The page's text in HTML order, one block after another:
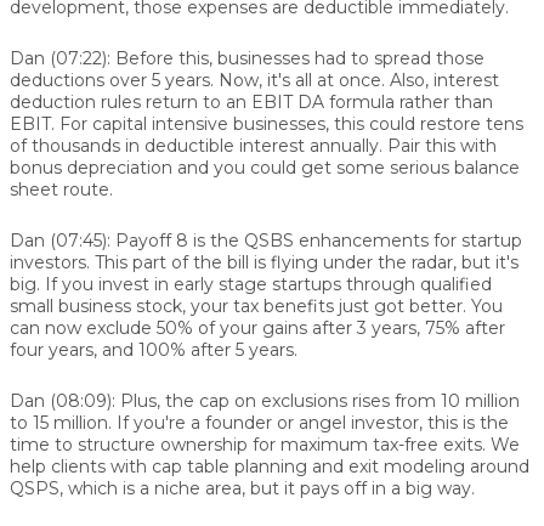
development, those expenses are deductible immediately.
Dan (07:22): Before this, businesses had to spread those
deductions over 5 years. Now, it's all at once. Also, interest
deduction rules return to an EBIT DA formula rather than
EBIT. For capital intensive businesses, this could restore tens
of thousands in deductible interest annually. Pair this with
bonus depreciation and you could get some serious balance
sheet route.
Dan (07:45): Payoff 8 is the QSBS enhancements for startup
investors. This part of the bill is flying under the radar, but it's
big. If you invest in early stage startups through qualified
small business stock, your tax benefits just got better. You
can now exclude 50% of your gains after 3 years, 75% after
four years, and 100% after 5 years.
Dan (08:09): Plus, the cap on exclusions rises from 10 million
to 15 million. If you're a founder or angel investor, this is the
time to structure ownership for maximum tax-free exits. We
help clients with cap table planning and exit modeling around
QSPS, which is a niche area, but it pays off in a big way.